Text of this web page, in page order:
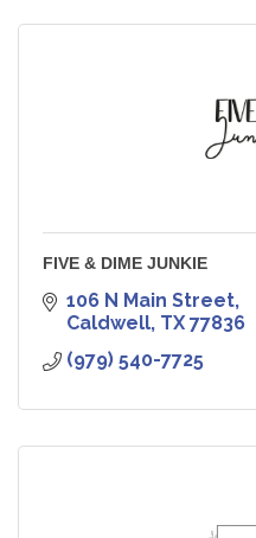
FIVE & DIME JUNKIE
106 N Main Street
Caldwell TX 77836
(979) 540-7725